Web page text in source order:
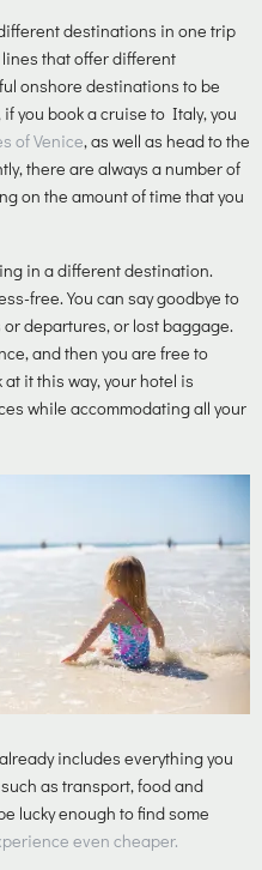
destinations in one trip
that offer different
onshore destinations to be
you book a cruise to Italy, you
of Venice, as well as head to the
there are always a number of
on the amount of time that you
in a different destination.
free. You can say goodbye to
departures, or lost baggage.
and then you are free to
it this way, your hotel is
while accommodating all your
includes everything you
as transport, food and
lucky enough to find some
even cheaper.